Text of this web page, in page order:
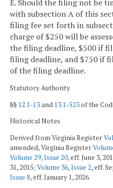
E. Should the filing not be
with subsection A of this
filing fee set forth in
charge of $250 will be
the filing deadline, $500 if
filing deadline, and $750 if
of the filing deadline.
Statutory Authority
§§ 12.1-13and 13.1-523of the
Historical Notes
Derived from Virginia Register
amended, Virginia Register
Volume 29, Issue 20, eff. June 3,
31, 2015; Volume 36, Issue 2, eff.
Issue 8, eff. January 1, 2026.